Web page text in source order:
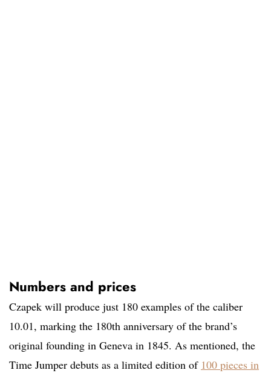
Numbers and prices
Czapek will produce just 180 examples of the caliber
10.01, marking the 180th anniversary of the brand’s
original founding in Geneva in 1845. As mentioned, the
Time Jumper debuts as a limited edition of 100 pieces in